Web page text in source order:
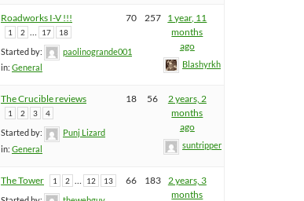
Roadworks I-V !!!
1 2 … 17 18
Started by:
paolinogrande001
in: General
70 257
1 year, 11
months
ago
Blashyrkh
The Crucible reviews
1 2 3 4
Started by:
Punj Lizard
in: General
18 56
2 years, 2
months
ago
suntripper
The Tower 1 2 12 13 66 183
2 years, 3
months